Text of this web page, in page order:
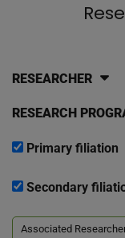
RESEARCHER
RESEARCH
Primary filiation
Secondary
Associated